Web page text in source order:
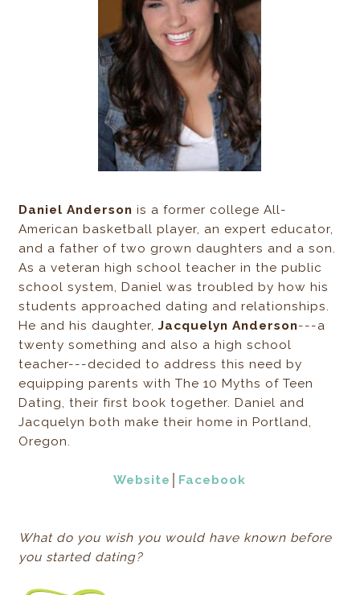
Daniel Anderson is a former college All-
American basketball player, an expert educator,
and a father of two grown daughters and a son.
As a veteran high school teacher in the public
school system, Daniel was troubled by how his
students approached dating and relationships.
He and his daughter,Jacquelyn Anderson---a
twenty something and also a high school
teacher---decided to address this need by
equipping parents with The 10 Myths of Teen
Dating, their first book together. Daniel and
Jacquelyn both make their home in Portland,
Oregon.
Website Facebook
What do you wish you would have known before
you started dating?